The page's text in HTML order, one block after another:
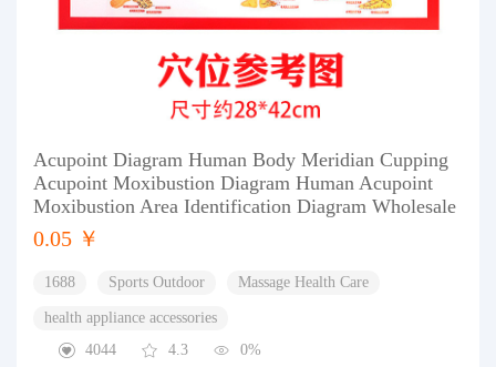
Acupoint Diagram Human Body Meridian Cupping
Acupoint Moxibustion Diagram Human Acupoint
Moxibustion Area Identification Diagram Wholesale
0.05 ￥
1688 Sports Outdoor Massage Health Care
health appliance accessories
4044
4.3 0%